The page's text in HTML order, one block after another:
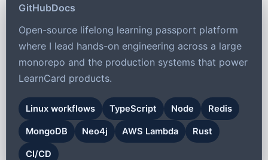
GitHubDocs
Open-source lifelong learning passport platform
where I lead hands-on engineering across a large
monorepo and the production systems that power
LearnCard products.
Linux workflows TypeScript Node Redis
MongoDB Neo4j AWS Lambda Rust
CI/CD